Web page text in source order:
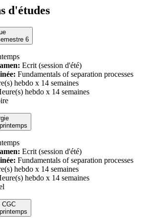
d'études
semestre 6
Ecrit (session d'été)
Fundamentals of separation processes
hebdo x 14 semaines
hebdo x 14 semaines
printemps
Ecrit (session d'été)
Fundamentals of separation processes
hebdo x 14 semaines
hebdo x 14 semaines
CGC
printemps